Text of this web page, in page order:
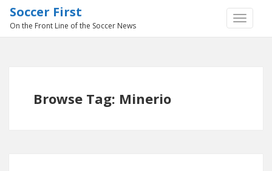
TOGGLE
Soccer First
On the Front Line of the Soccer News
Browse Tag: Minerio